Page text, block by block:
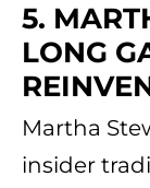
5.
LONG
Martha
insider